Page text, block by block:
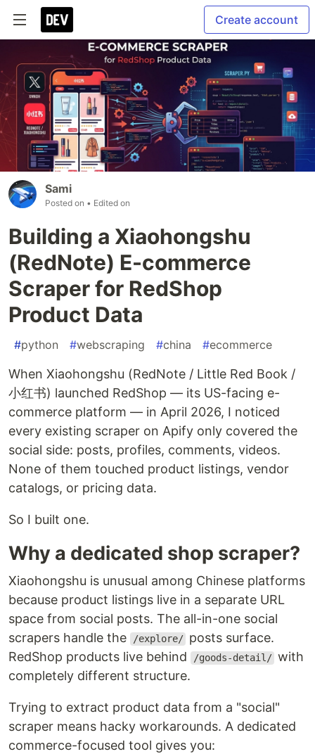
Create account
Sami
Posted on • Edited on
Building a Xiaohongshu
(RedNote) E-commerce
Scraper for RedShop
Product Data
#python #webscraping #china #ecommerce
When Xiaohongshu (RedNote / Little Red Book /
小红书) launched RedShop — its US-facing e-
commerce platform — in April 2026, I noticed
every existing scraper on Apify only covered the
social side: posts, profiles, comments, videos.
None of them touched product listings, vendor
catalogs, or pricing data.
So I built one.
Why a dedicated shop scraper?
Xiaohongshu is unusual among Chinese platforms
because product listings live in a separate URL
space from social posts. The all-in-one social
scrapers handle the
/explore/ posts surface.
RedShop products live behind
/goods-detail/ with
completely different structure.
Trying to extract product data from a "social"
scraper means hacky workarounds. A dedicated
commerce-focused tool gives you: